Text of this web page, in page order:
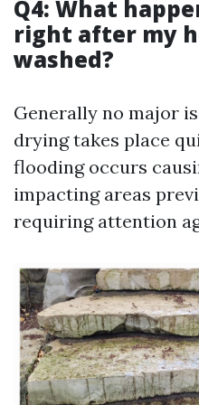
Q4: What
right after my
washed?
Generally no major
drying takes place
flooding occurs
impacting areas
requiring attention